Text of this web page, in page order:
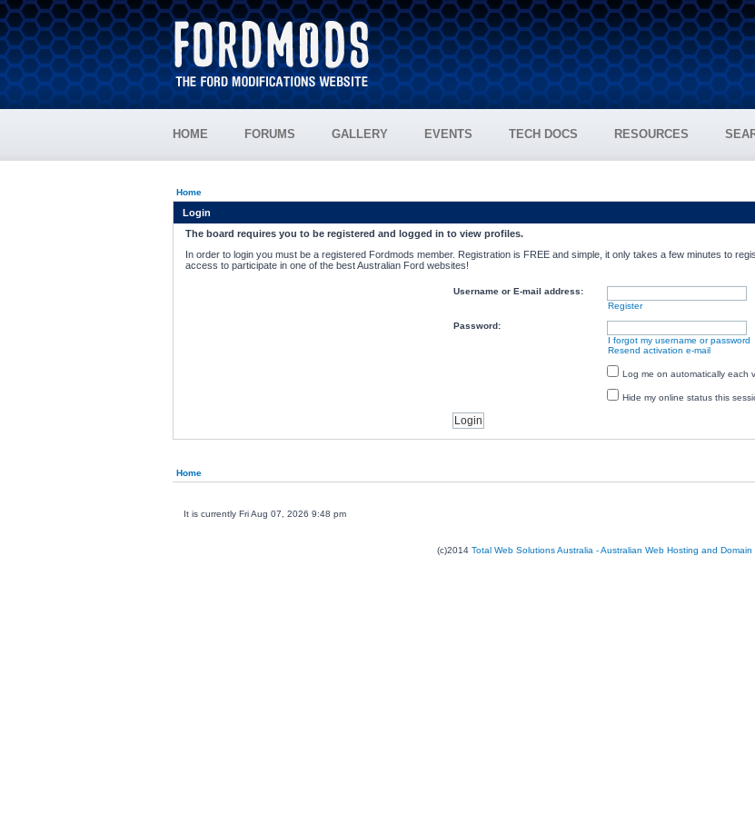
HOME FORUMS GALLERY EVENTS TECH DOCS RESOURCES
Home
Login
The board requires you to be registered and logged in to view profiles.
In order to login you must be a registered Fordmods member. Registration is FREE and simple, it only takes a few minutes to
access to participate in one of the best Australian Ford websites!
Username or E-mail address:
Register
Password:
I forgot my username or password
Resend activation e-mail
Log me on automatically each
Hide my online status this
Home
It is currently Fri Aug 07, 2026 9:48 pm
(c)2014 Total Web Solutions Australia - Australian Web Hosting and Domain